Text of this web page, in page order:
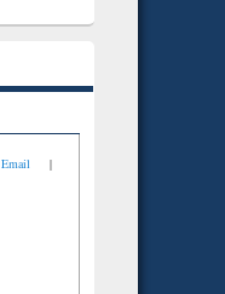
Email
|